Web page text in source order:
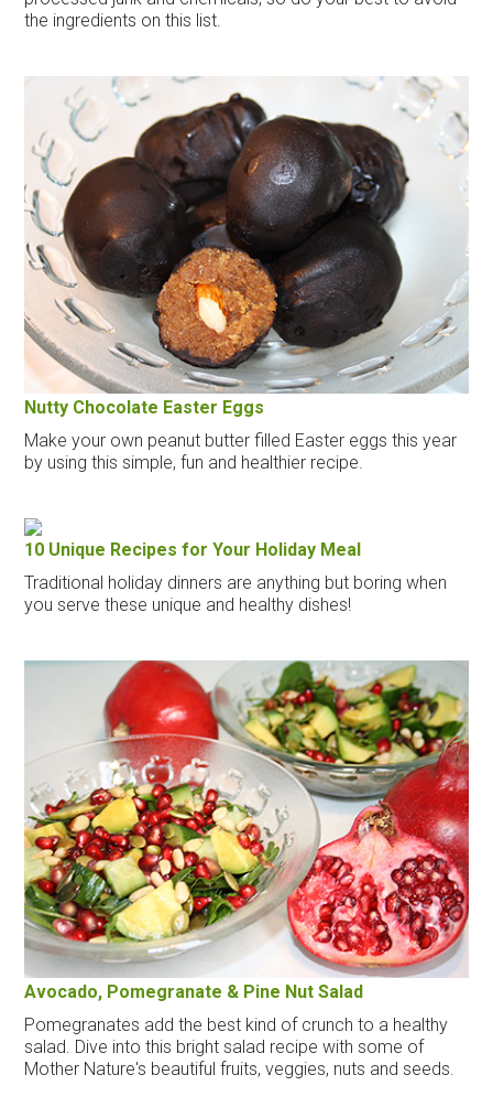
the ingredients on this list.
Nutty Chocolate Easter Eggs
Make your own peanut butter filled Easter eggs this year
by using this simple, fun and healthier recipe.
10 Unique Recipes for Your Holiday Meal
Traditional holiday dinners are anything but boring when
you serve these unique and healthy dishes!
Avocado, Pomegranate & Pine Nut Salad
Pomegranates add the best kind of crunch to a healthy
salad. Dive into this bright salad recipe with some of
Mother Nature's beautiful fruits, veggies, nuts and seeds.